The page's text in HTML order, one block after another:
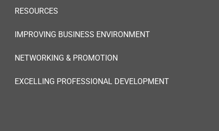
RESOURCES
IMPROVING BUSINESS ENVIRONMENT
NETWORKING & PROMOTION
EXCELLING PROFESSIONAL DEVELOPMENT